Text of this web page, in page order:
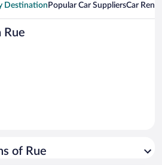
Destination Popular Car SuppliersCar
Rue
of Rue